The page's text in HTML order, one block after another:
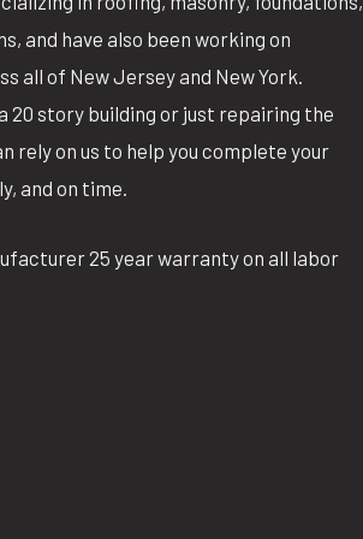
and have also been working on
all of New Jersey and New York.
20 story building or just repairing the
rely on us to help you complete your
and on time.
25 year warranty on all labor